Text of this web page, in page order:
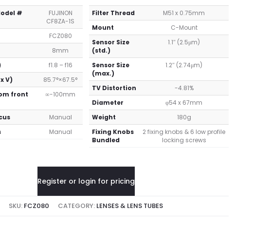
#
FUJINON
CF8ZA-1S
FCZ080
8mm
f1.8 – f16
V)
85.7°×67.5°
front
∞-100mm
Manual
Manual
Filter Thread
M51 x 0.75mm
Mount
C-Mount
Sensor Size
(std.)
1.1″ (2.5μm)
Sensor Size
(max.)
1.2″ (2.74μm)
TV Distortion
-4.81%
Diameter
φ54 x 67mm
Weight
180g
Fixing Knobs
Bundled
2 fixing knobs & 6 low profile
locking screws
Register or login for pricing
SKU: FCZ080 CATEGORY: LENSES & LENS TUBES